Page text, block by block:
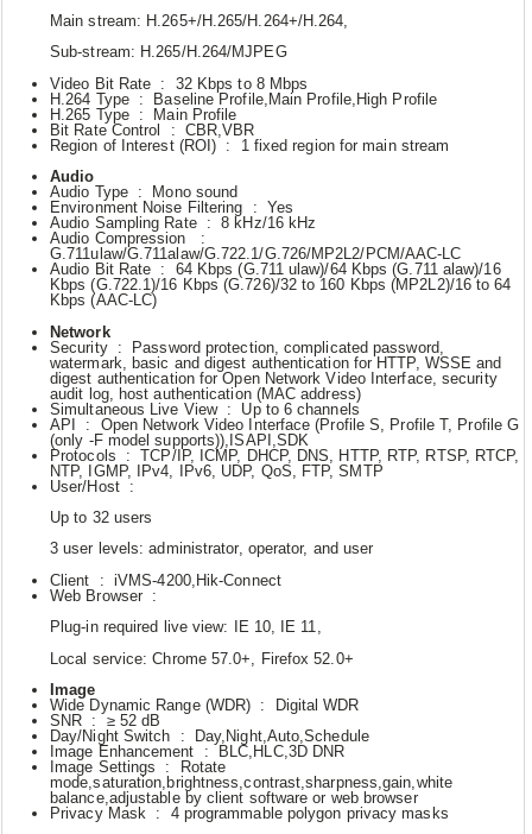
Main stream: H.265+/H.265/H.264+/H.264,
Sub-stream: H.265/H.264/MJPEG
Video Bit Rate : 32 Kbps to 8 Mbps
H.264 Type : Baseline Profile,Main Profile,High Profile
H.265 Type : Main Profile
Bit Rate Control : CBR,VBR
Region of Interest (ROI) : 1 fixed region for main stream
Audio
Audio Type : Mono sound
Environment Noise Filtering : Yes
Audio Sampling Rate : 8 kHz/16 kHz
Audio Compression :
G.711ulaw/G.711alaw/G.722.1/G.726/MP2L2/PCM/AAC-LC
Audio Bit Rate : 64 Kbps (G.711 ulaw)/64 Kbps (G.711 alaw)/16
Kbps (G.722.1)/16 Kbps (G.726)/32 to 160 Kbps (MP2L2)/16 to 64
Kbps (AAC-LC)
Network
Security : Password protection, complicated password,
watermark, basic and digest authentication for HTTP, WSSE and
digest authentication for Open Network Video Interface, security
audit log, host authentication (MAC address)
Simultaneous Live View : Up to 6 channels
API : Open Network Video Interface (Profile S, Profile T, Profile G
(only -F model supports)),ISAPI,SDK
Protocols : TCP/IP, ICMP, DHCP, DNS, HTTP, RTP, RTSP, RTCP,
NTP, IGMP, IPv4, IPv6, UDP, QoS, FTP, SMTP
User/Host :
Up to 32 users
3 user levels: administrator, operator, and user
Client : iVMS-4200,Hik-Connect
Web Browser :
Plug-in required live view: IE 10, IE 11,
Local service: Chrome 57.0+, Firefox 52.0+
Image
Wide Dynamic Range (WDR) : Digital WDR
SNR : ≥ 52 dB
Day/Night Switch : Day,Night,Auto,Schedule
Image Enhancement : BLC,HLC,3D DNR
Image Settings : Rotate
mode,saturation,brightness,contrast,sharpness,gain,white
balance,adjustable by client software or web browser
Privacy Mask : 4 programmable polygon privacy masks